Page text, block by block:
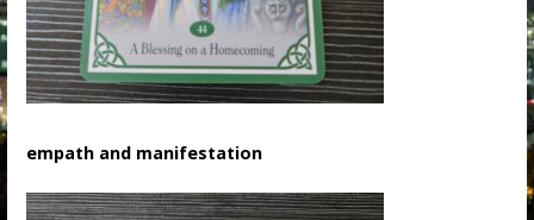
empath and manifestation